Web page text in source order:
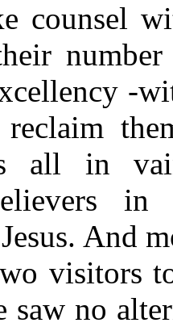
counsel
-
reclaim
all in
And
visitors
saw no